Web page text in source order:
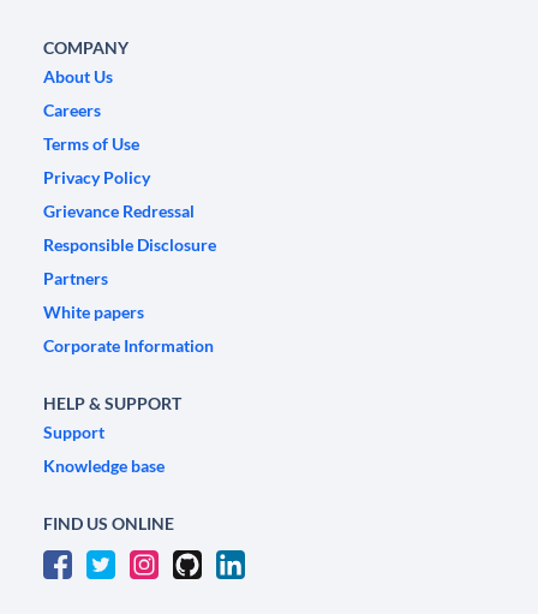
COMPANY
About Us
Careers
Terms of Use
Privacy Policy
Grievance Redressal
Responsible Disclosure
Partners
White papers
Corporate Information
HELP & SUPPORT
Support
Knowledge base
FIND US ONLINE